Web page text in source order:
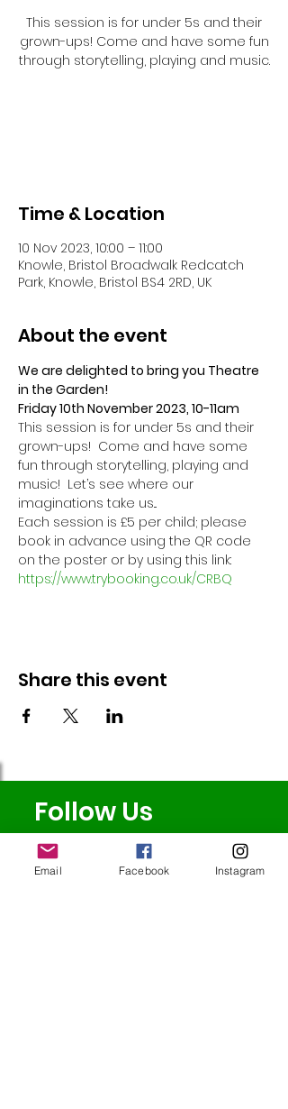
This session is for under 5s and their
grown-ups! Come and have some fun
through storytelling, playing and music.
Time & Location
10 Nov 2023, 10:00 – 11:00
Knowle, Bristol Broadwalk Redcatch
Park, Knowle, Bristol BS4 2RD, UK
About the event
We are delighted to bring you Theatre
in the Garden!
Friday 10th November 2023, 10-11am
This session is for under 5s and their
grown-ups!  Come and have some
fun through storytelling, playing and
music!  Let’s see where our
imaginations take us...
Each session is £5 per child; please
book in advance using the QR code
on the poster or by using this link:
https://www.trybooking.co.uk/CRBQ
Share this event
Follow Us
Email Facebook Instagram